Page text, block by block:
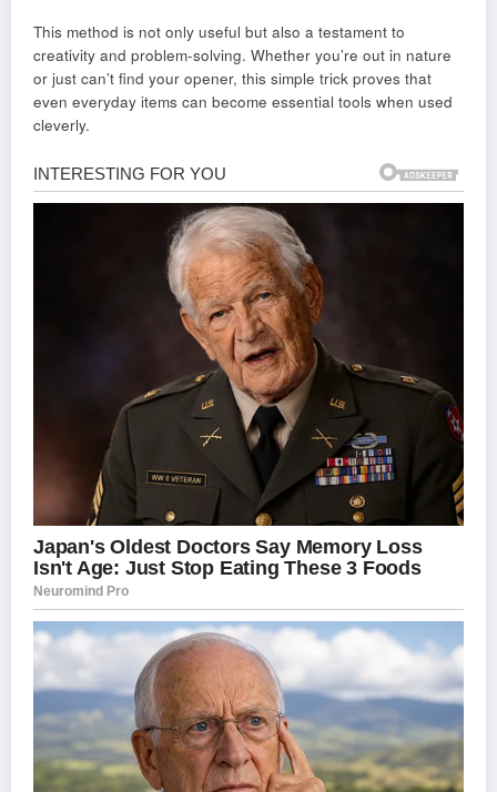
This method is not only useful but also a testament to
creativity and problem-solving. Whether you’re out in nature
or just can’t find your opener, this simple trick proves that
even everyday items can become essential tools when used
cleverly.